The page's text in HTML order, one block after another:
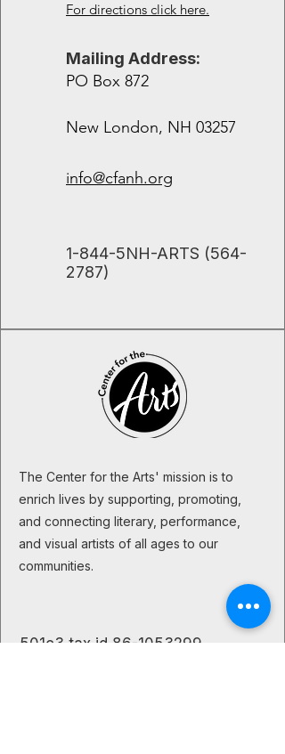
For directions click here.
Mailing Address:
PO Box 872
New London, NH 03257
info@cfanh.org
​1-844-5NH-ARTS (564-
2787)
The Center for the Arts' mission is to
enrich lives by supporting, promoting,
and connecting literary, performance,
and visual artists of all ages to our
communities.
501c3 tax id 86-1053299